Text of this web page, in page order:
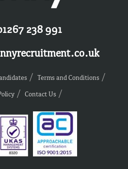
238 991
Terms and Conditions
Contact Us